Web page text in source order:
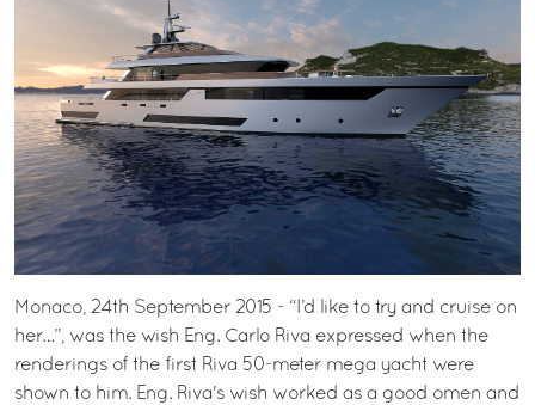
Monaco, 24th September 2015 - “I’d like to try and cruise on
her…”, was the wish Eng. Carlo Riva expressed when the
renderings of the first Riva 50-meter mega yacht were
shown to him. Eng. Riva's wish worked as a good omen and